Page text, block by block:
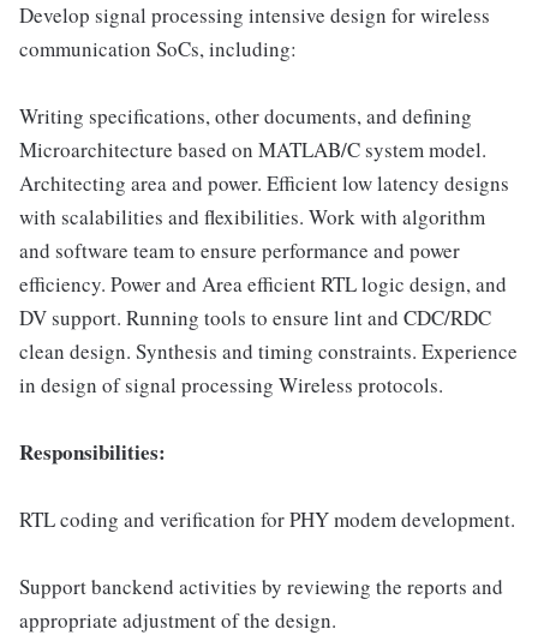
Develop signal processing intensive design for wireless
communication SoCs, including:
Writing specifications, other documents, and defining
Microarchitecture based on MATLAB/C system model.
Architecting area and power. Efficient low latency designs
with scalabilities and flexibilities. Work with algorithm
and software team to ensure performance and power
efficiency. Power and Area efficient RTL logic design, and
DV support. Running tools to ensure lint and CDC/RDC
clean design. Synthesis and timing constraints. Experience
in design of signal processing Wireless protocols.
Responsibilities:
RTL coding and verification for PHY modem development.
Support banckend activities by reviewing the reports and
appropriate adjustment of the design.